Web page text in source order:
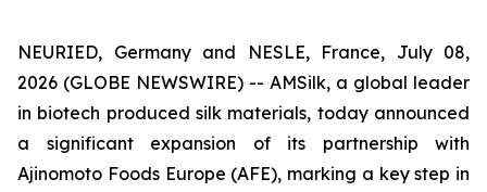
NEURIED, Germany and NESLE, France, July 08,
2026 (GLOBE NEWSWIRE) -- AMSilk, a global leader
in biotech produced silk materials, today announced
a significant expansion of its partnership with
Ajinomoto Foods Europe (AFE), marking a key step in